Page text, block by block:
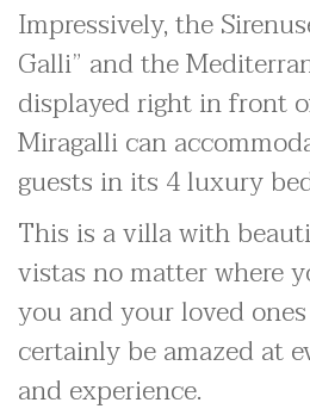
Impressively, the
Galli” and the
displayed right in front
Miragalli can
guests in its 4 luxury
This is a villa with
vistas no matter where
you and your loved
certainly be amazed at
and experience.